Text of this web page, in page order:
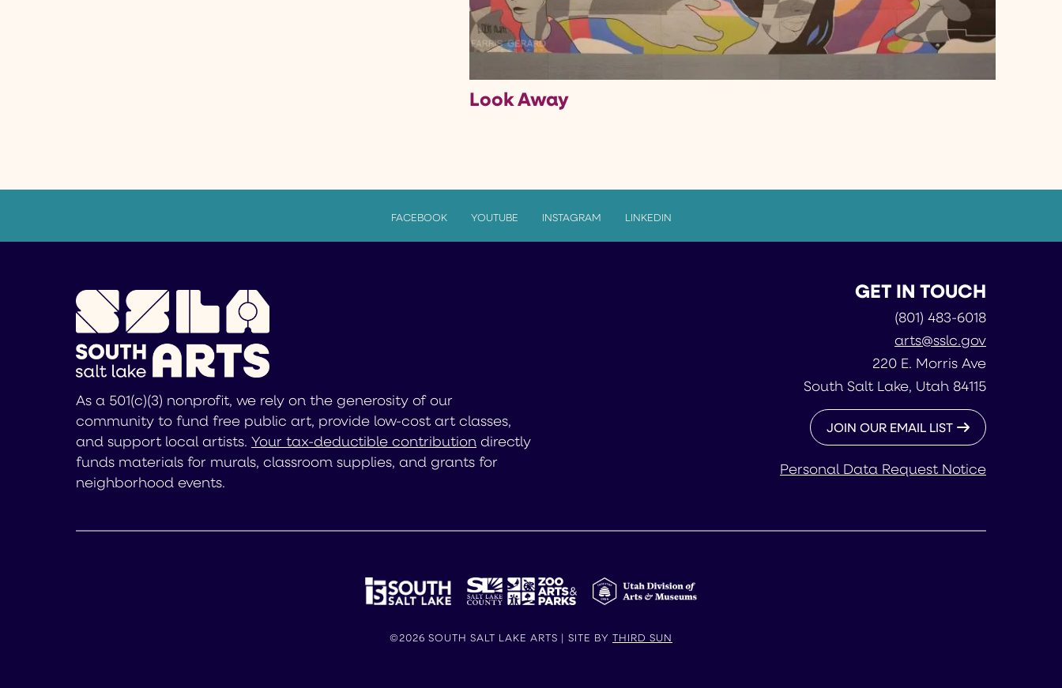
Look Away
FACEBOOK YOUTUBE INSTAGRAM LINKEDIN
As a 501(c)(3) nonprofit, we rely on the generosity of our
community to fund free public art, provide low-cost art classes,
and support local artists. Your tax-deductible contribution directly
funds materials for murals, classroom supplies, and grants for
neighborhood events.
GET IN TOUCH
(801) 483-6018
arts@sslc.gov
220 E. Morris Ave
South Salt Lake, Utah 84115
JOIN OUR EMAIL LIST
Personal Data Request Notice
©2026 SOUTH SALT LAKE ARTS | SITE BY THIRD SUN